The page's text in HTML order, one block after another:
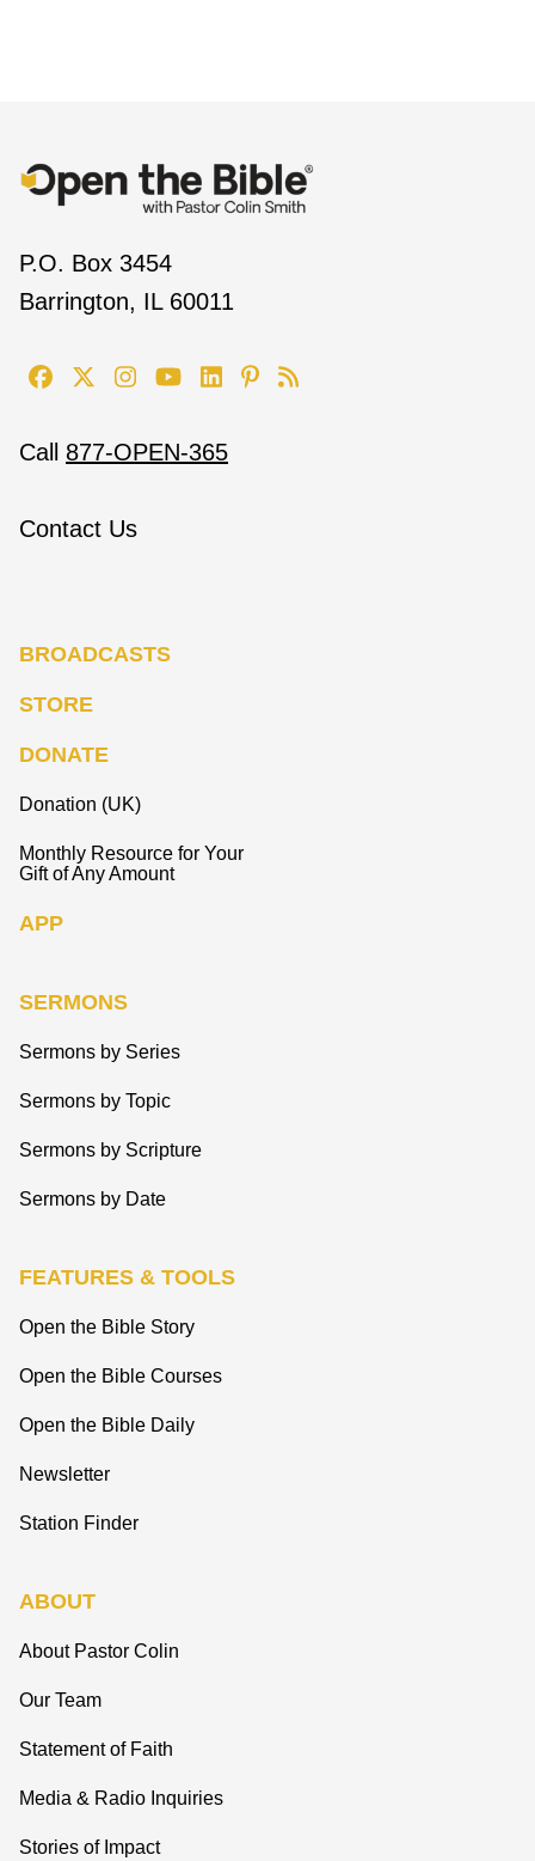
P.O. Box 3454
Barrington, IL 60011
Call 877-OPEN-365
Contact Us
BROADCASTS
STORE
DONATE
Donation (UK)
Monthly Resource for Your
Gift of Any Amount
APP
SERMONS
Sermons by Series
Sermons by Topic
Sermons by Scripture
Sermons by Date
FEATURES & TOOLS
Open the Bible Story
Open the Bible Courses
Open the Bible Daily
Newsletter
Station Finder
ABOUT
About Pastor Colin
Our Team
Statement of Faith
Media & Radio Inquiries
Stories of Impact